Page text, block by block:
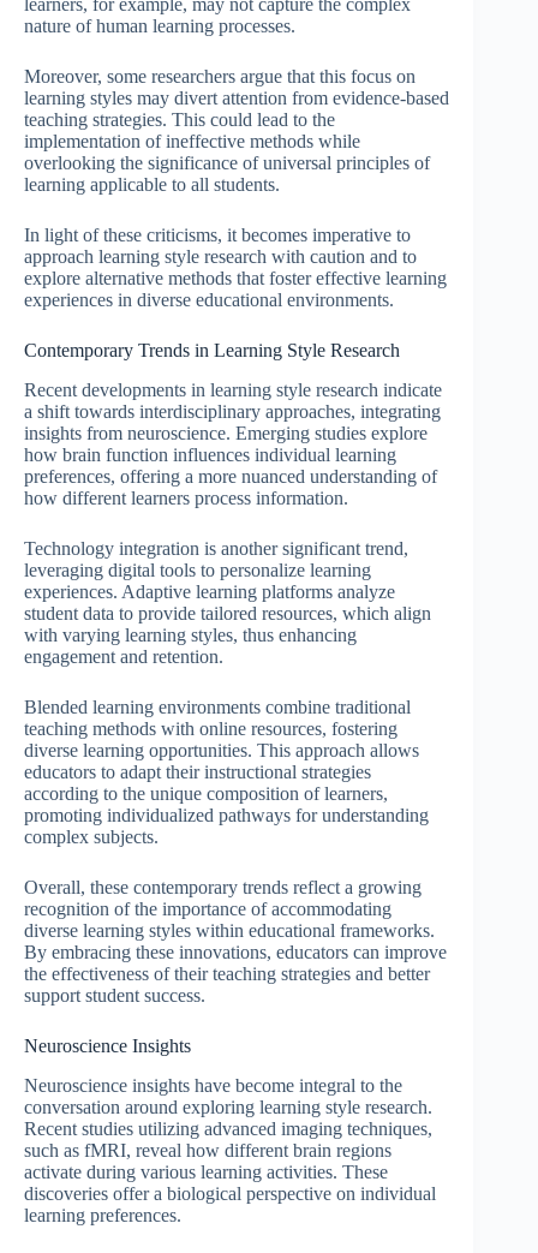
learners, for example, may not capture the complex
nature of human learning processes.
Moreover, some researchers argue that this focus on
learning styles may divert attention from evidence-based
teaching strategies. This could lead to the
implementation of ineffective methods while
overlooking the significance of universal principles of
learning applicable to all students.
In light of these criticisms, it becomes imperative to
approach learning style research with caution and to
explore alternative methods that foster effective learning
experiences in diverse educational environments.
Contemporary Trends in Learning Style Research
Recent developments in learning style research indicate
a shift towards interdisciplinary approaches, integrating
insights from neuroscience. Emerging studies explore
how brain function influences individual learning
preferences, offering a more nuanced understanding of
how different learners process information.
Technology integration is another significant trend,
leveraging digital tools to personalize learning
experiences. Adaptive learning platforms analyze
student data to provide tailored resources, which align
with varying learning styles, thus enhancing
engagement and retention.
Blended learning environments combine traditional
teaching methods with online resources, fostering
diverse learning opportunities. This approach allows
educators to adapt their instructional strategies
according to the unique composition of learners,
promoting individualized pathways for understanding
complex subjects.
Overall, these contemporary trends reflect a growing
recognition of the importance of accommodating
diverse learning styles within educational frameworks.
By embracing these innovations, educators can improve
the effectiveness of their teaching strategies and better
support student success.
Neuroscience Insights
Neuroscience insights have become integral to the
conversation around exploring learning style research.
Recent studies utilizing advanced imaging techniques,
such as fMRI, reveal how different brain regions
activate during various learning activities. These
discoveries offer a biological perspective on individual
learning preferences.